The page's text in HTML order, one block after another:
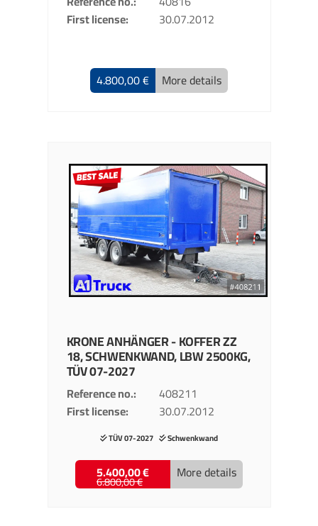
First license
30.07.2012
4.800,00 € More details
KRONEANHÄNGER - KOFFERZZ
18, SCHWENKWAND, LBW 2500KG,
TÜV 07-2027
Reference no.
408211
First license
30.07.2012
TÜV 07-2027 Schwenkwand
5.400,00 €
6.800,00 € More details